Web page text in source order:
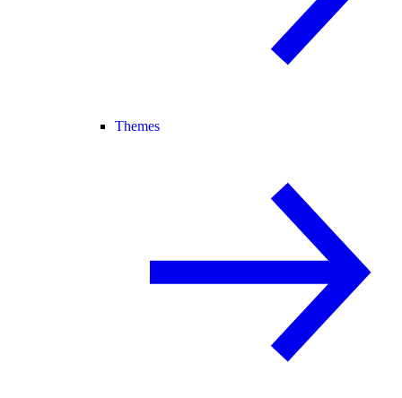
Themes